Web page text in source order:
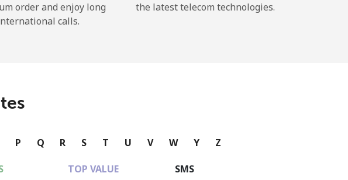
order and enjoy long
calls.
the latest telecom technologies.
P Q R S T U V W Y Z
TOP VALUE SMS